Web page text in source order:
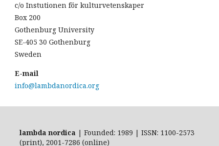
c/o Instutionen för kulturvetenskaper
Box 200
Gothenburg University
SE-405 30 Gothenburg
Sweden
E-mail
info@lambdanordica.org
lambda nordica | Founded: 1989 | ISSN: 1100-2573
(print), 2001-7286 (online)